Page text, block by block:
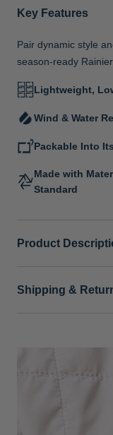
Key Features
Pair dynamic style
season-ready
Lightweight,
Wind & Water
Packable Into
Made with
Standard
Product
Shipping &